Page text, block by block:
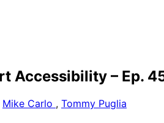
Accessibility – Ep.
Mike Carlo , Tommy Puglia